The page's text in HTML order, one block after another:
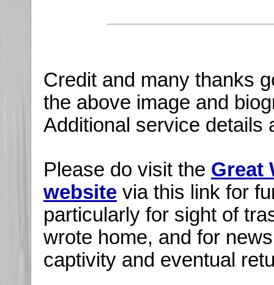
Credit and many thanks
the above image and
Additional service details
Please do visit the Great
website via this link for
particularly for sight of
wrote home, and for
captivity and eventual